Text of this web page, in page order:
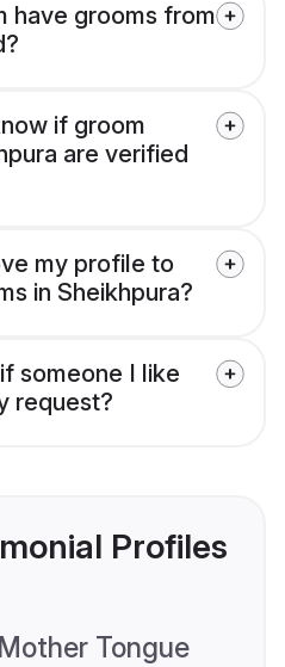
have grooms from
if groom
are verified
my profile to
in Sheikhpura?
someone I like
request?
Profiles
Mother Tongue